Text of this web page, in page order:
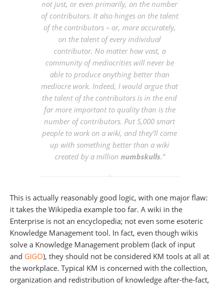
not just, or even primarily, on the number
of contributors. It also hinges on the talent
of the contributors – or, more accurately,
on the talent of every individual
contributor. No matter how vast, a
community of mediocrities will never be
able to produce anything better than
mediocre work. Indeed, I would argue that
the talent of the contributors is in the end
far more important to quality than is the
number of contributors. Put 5,000 smart
people to work on a wiki, and they’ll come
up with something better than a wiki
created by a million numbskulls.”
This is actually reasonably good logic, with one major flaw:
it takes the Wikipedia example too far. A wiki in the
Enterprise is not an encyclopedia; not even some esoteric
Knowledge Management tool. In fact, even though wikis
solve a Knowledge Management problem (lack of input
and GIGO), they should not be considered KM tools at all at
the workplace. Typical KM is concerned with the collection,
organization and redistribution of knowledge after-the-fact,